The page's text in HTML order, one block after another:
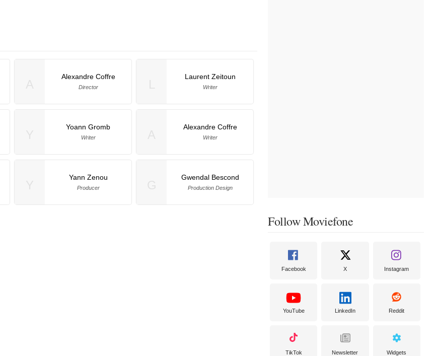
Alexandre Coffre
Director
Laurent Zeitoun
Writer
Yoann Gromb
Writer
Alexandre Coffre
Writer
Yann Zenou
Producer
Gwendal Bescond
Production Design
Follow Moviefone
Facebook X Instagram
YouTube LinkedIn Reddit
TikTok Newsletter Widgets